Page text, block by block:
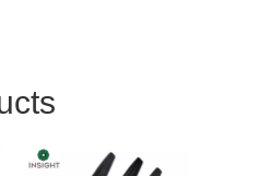
Modern Knife Sets